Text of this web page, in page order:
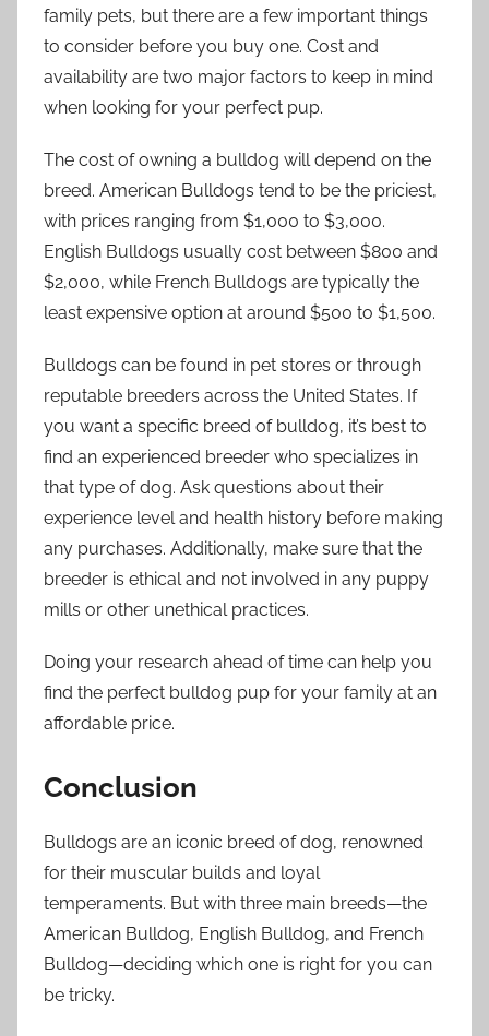
family pets, but there are a few important things
to consider before you buy one. Cost and
availability are two major factors to keep in mind
when looking for your perfect pup.
The cost of owning a bulldog will depend on the
breed. American Bulldogs tend to be the priciest,
with prices ranging from $1,000 to $3,000.
English Bulldogs usually cost between $800 and
$2,000, while French Bulldogs are typically the
least expensive option at around $500 to $1,500.
Bulldogs can be found in pet stores or through
reputable breeders across the United States. If
you want a specific breed of bulldog, it’s best to
find an experienced breeder who specializes in
that type of dog. Ask questions about their
experience level and health history before making
any purchases. Additionally, make sure that the
breeder is ethical and not involved in any puppy
mills or other unethical practices.
Doing your research ahead of time can help you
find the perfect bulldog pup for your family at an
affordable price.
Conclusion
Bulldogs are an iconic breed of dog, renowned
for their muscular builds and loyal
temperaments. But with three main breeds—the
American Bulldog, English Bulldog, and French
Bulldog—deciding which one is right for you can
be tricky.